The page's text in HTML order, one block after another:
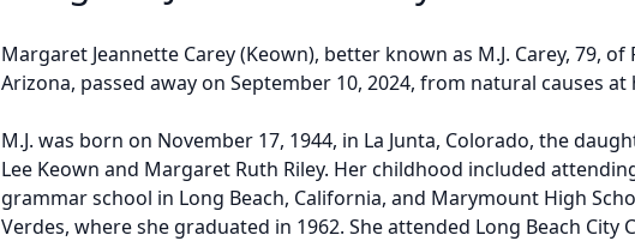
Margaret Jeannette Carey (Keown), better known as M.J. Carey, 79, of
Arizona, passed away on September 10, 2024, from natural causes at
M.J. was born on November 17, 1944, in La Junta, Colorado, the
Lee Keown and Margaret Ruth Riley. Her childhood included
grammar school in Long Beach, California, and Marymount High
Verdes, where she graduated in 1962. She attended Long Beach City